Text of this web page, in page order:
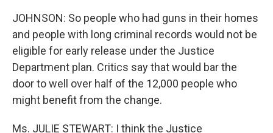
JOHNSON: So people who had guns in their homes
and people with long criminal records would not be
eligible for early release under the Justice
Department plan. Critics say that would bar the
door to well over half of the 12,000 people who
might benefit from the change.
Ms. JULIE STEWART: I think the Justice